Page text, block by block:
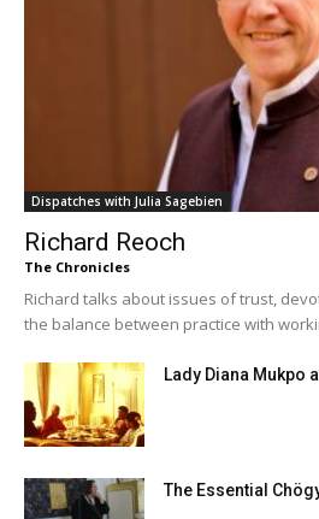
Dispatches with Julia Sagebien
Richard Reoch
The Chronicles
Richard talks about issues of trust,
the balance between practice with
Lady Diana Mukpo
The Essential